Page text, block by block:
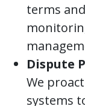
terms
Dispute
We
systems